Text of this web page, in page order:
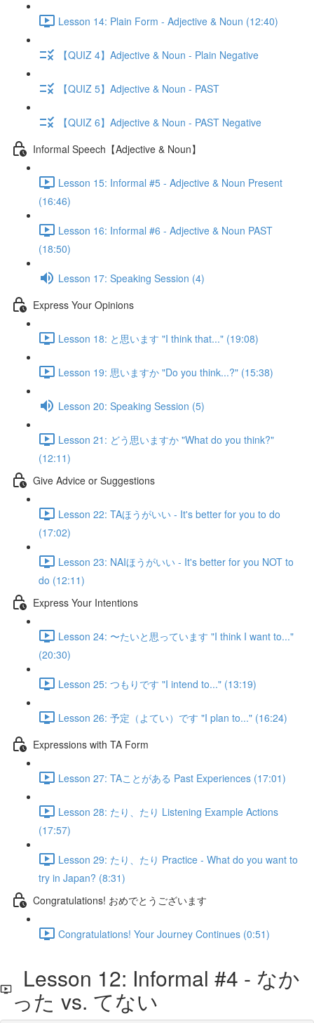
Lesson 14: Plain Form - Adjective & Noun (12:40)
【QUIZ 4】Adjective & Noun - Plain Negative
【QUIZ 5】Adjective & Noun - PAST
【QUIZ 6】Adjective & Noun - PAST Negative
Informal Speech【Adjective & Noun】
Lesson 15: Informal #5 - Adjective & Noun Present
(16:46)
Lesson 16: Informal #6 - Adjective & Noun PAST
(18:50)
Lesson 17: Speaking Session (4)
Express Your Opinions
Lesson 18: と思います "I think that..." (19:08)
Lesson 19: 思いますか "Do you think...?" (15:38)
Lesson 20: Speaking Session (5)
Lesson 21: どう思いますか "What do you think?"
(12:11)
Give Advice or Suggestions
Lesson 22: TAほうがいい - It's better for you to do
(17:02)
Lesson 23: NAIほうがいい - It's better for you NOT to
do (12:11)
Express Your Intentions
Lesson 24: 〜たいと思っています "I think I want to..."
(20:30)
Lesson 25: つもりです "I intend to..." (13:19)
Lesson 26: 予定（よてい）です "I plan to..." (16:24)
Expressions with TA Form
Lesson 27: TAことがある Past Experiences (17:01)
Lesson 28: たり、たり Listening Example Actions
(17:57)
Lesson 29: たり、たり Practice - What do you want to
try in Japan? (8:31)
Congratulations! おめでとうございます
Congratulations! Your Journey Continues (0:51)
Lesson 12: Informal #4 - なか
った vs. てない